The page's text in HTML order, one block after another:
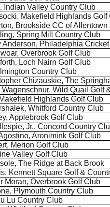
, Indian Valley Country Club
Makefield Highlands Golf
Brookside CC of Allentown
Spring Mill Country Club
Anderson, Philadelphia
, Overbrook Golf Club
Loch Nairn Golf Club
Country Club
Chizauskie, The
Wagenschnur, Wild Quail Golf
Makefield Highlands Golf Club
,Whitford Country Club
,Applebrook Golf Club
Jr., Concord Country
,Aronimink Golf Club
Merion Golf Club
Valley Golf Club
, The Ridge at Back Brook
Kennett Square Golf &
Moran, Overbrook Golf Club
, Plymouth Country Club
Lu Country Club